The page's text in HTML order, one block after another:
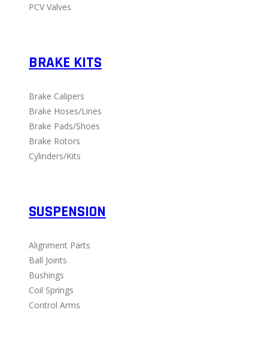
PCV Valves
BRAKE KITS
Brake Calipers
Brake Hoses/Lines
Brake Pads/Shoes
Brake Rotors
Cylinders/Kits
SUSPENSION
Alignment Parts
Ball Joints
Bushings
Coil Springs
Control Arms